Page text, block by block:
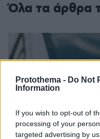
Protothema - Do Not
Information
If you wish to opt-out of
processing of your
targeted advertising by
Όλα τα άρθρα